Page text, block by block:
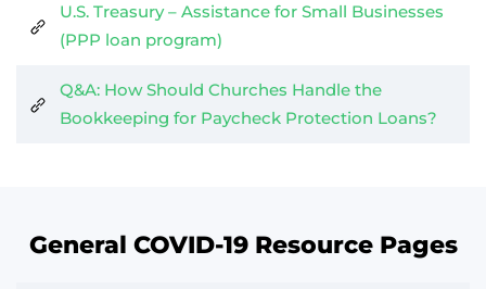
U.S. Treasury – Assistance for Small Businesses
(PPP loan program)
Q&A: How Should Churches Handle the
Bookkeeping for Paycheck Protection Loans?
General COVID-19 Resource Pages